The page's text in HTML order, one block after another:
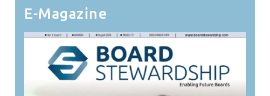
E-Magazine